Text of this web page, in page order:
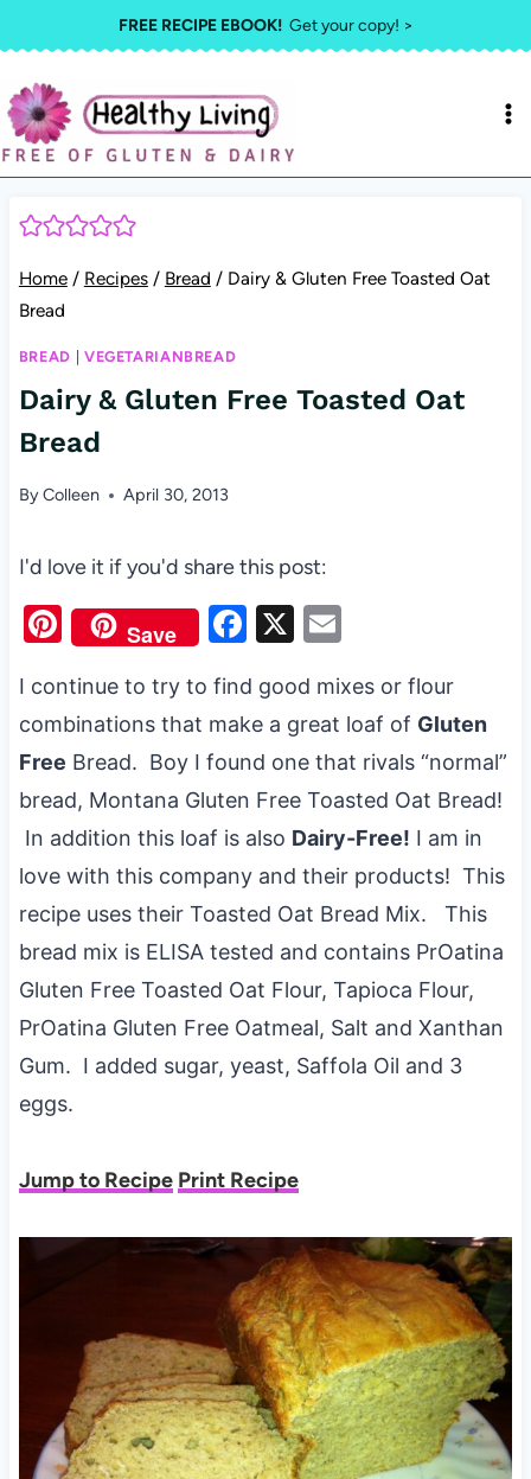
to
content
FREE RECIPE EBOOK!Get your copy! >
Home / Recipes / Bread / Dairy & Gluten Free Toasted Oat
Bread
BREAD VEGETARIANBREAD
Dairy & Gluten Free Toasted Oat
Bread
ByColleen April 30, 2013
I'd love it if you'd share this post:
Pi
nt
er
es
t
Save
F
c
e
b
o
o
k
X E
ail
I continue to try to find good mixes or flour
combinations that make a great loaf of Gluten
Free Bread. Boy I found one that rivals “normal”
bread, Montana Gluten Free Toasted Oat Bread!
In addition this loaf is also Dairy-Free! I am in
love with this company and their products! This
recipe uses their Toasted Oat Bread Mix. This
bread mix is ELISA tested and contains PrOatina
Gluten Free Toasted Oat Flour, Tapioca Flour,
PrOatina Gluten Free Oatmeal, Salt and Xanthan
Gum. I added sugar, yeast, Saffola Oil and 3
eggs.
Jump to Recipe Print Recipe